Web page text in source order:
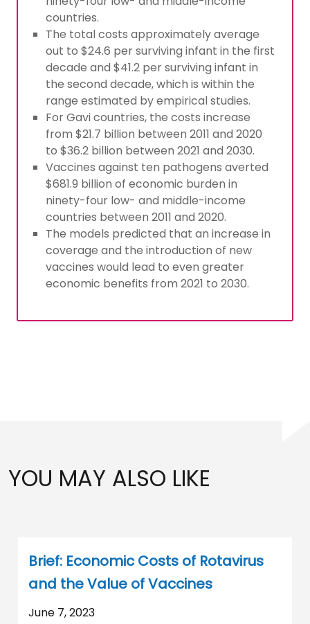
countries.
The total costs approximately average
out to $24.6 per surviving infant in the first
decade and $41.2 per surviving infant in
the second decade, which is within the
range estimated by empirical studies.
For Gavi countries, the costs increase
from $21.7 billion between 2011 and 2020
to $36.2 billion between 2021 and 2030.
Vaccines against ten pathogens averted
$681.9 billion of economic burden in
ninety-four low- and middle-income
countries between 2011 and 2020.
The models predicted that an increase in
coverage and the introduction of new
vaccines would lead to even greater
economic benefits from 2021 to 2030.
YOU MAY ALSO LIKE
Brief: Economic Costs of Rotavirus
and the Value of Vaccines
June 7, 2023